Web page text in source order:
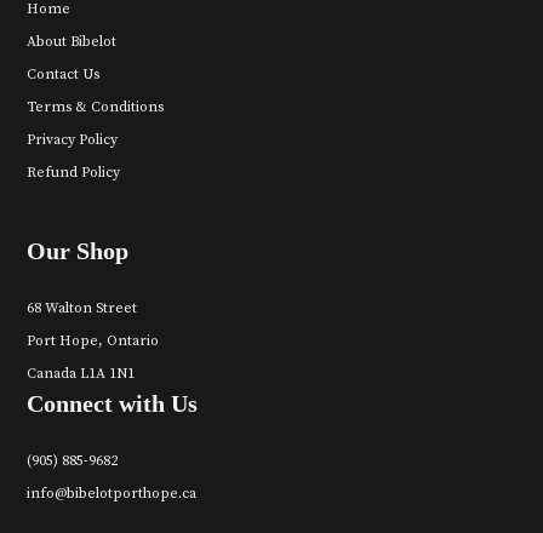
Home
About Bibelot
Contact Us
Terms & Conditions
Privacy Policy
Refund Policy
Our Shop
68 Walton Street
Port Hope, Ontario
Canada L1A 1N1
Connect with Us
(905) 885-9682
info@bibelotporthope.ca